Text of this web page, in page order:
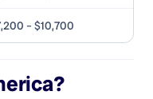
– $10,700